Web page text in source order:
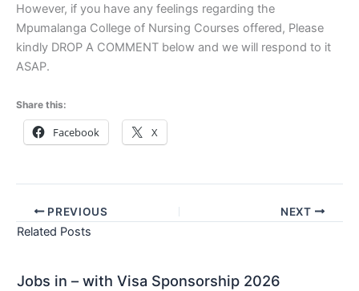
However, if you have any feelings regarding the
Mpumalanga College of Nursing Courses offered, Please
kindly DROP A COMMENT below and we will respond to it
ASAP.
Share this:
Facebook X
PREVIOUS NEXT
Related Posts
Jobs in – with Visa Sponsorship 2026